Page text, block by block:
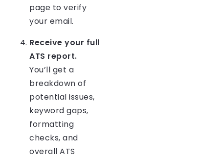
page to verify
your email.
Receive your full
ATS report.
You’ll get a
breakdown of
potential issues,
keyword gaps,
formatting
checks, and
overall ATS